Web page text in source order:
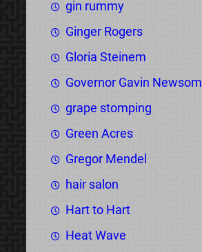
gin rummy
Ginger Rogers
Gloria Steinem
Governor Gavin Newsom
grape stomping
Green Acres
Gregor Mendel
hair salon
Hart to Hart
Heat Wave